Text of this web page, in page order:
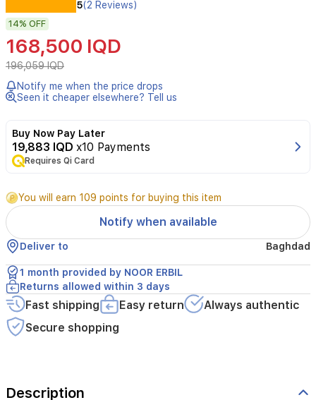
DESK-
GAMING-
D2200-
RGBD
gaming
desk
combines
style
performance
with
its
desktop
for
durability
and
a
sleek
look.
It
includes
a
headphone
and
5(2 Reviews)
14% OFF
168,500 IQD
196,059 IQD
Notify me when the price drops
Seen it cheaper elsewhere? Tell us
Buy Now Pay Later
19,883 IQD x10 Payments
Requires Qi Card
You will earn 109 points for buying this item
Notify when available
Deliver to Baghdad
1 month provided by NOOR ERBIL
Returns allowed within 3 days
Fast shipping Easy return
Always authentic
Secure shopping
Description